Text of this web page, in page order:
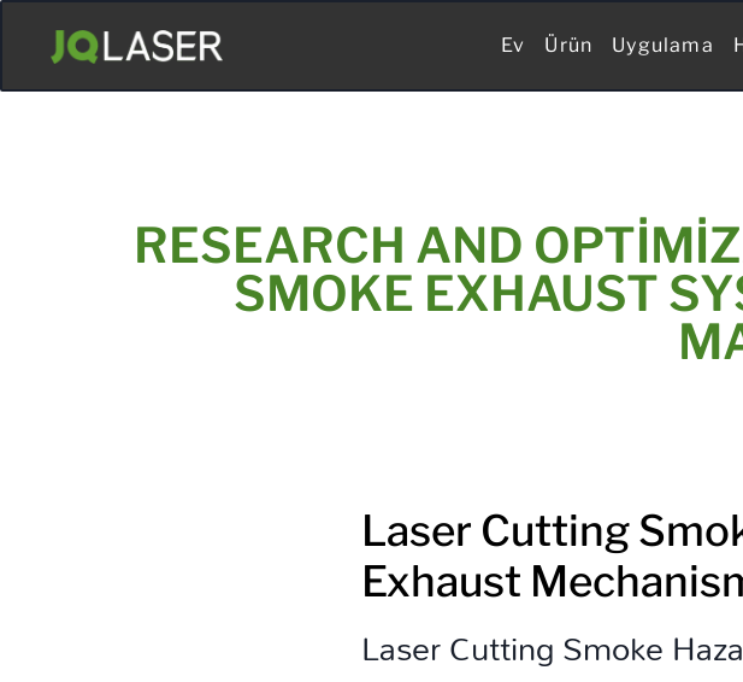
Ev Ürün Uygulama
RESEARCH AND
SMOKE EXHAUST
Laser Cutting
Exhaust
Laser Cutting Smoke